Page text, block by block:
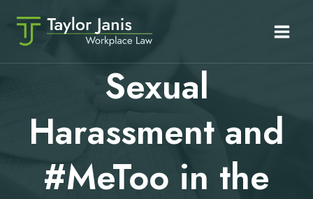
content
Sexual
Harassment and
#MeToo in the